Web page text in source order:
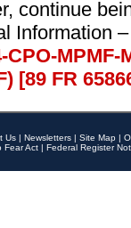
continue
Information
CPO-
[89 FR
Us | Newsletters | Site Map |
Fear Act | Federal Register